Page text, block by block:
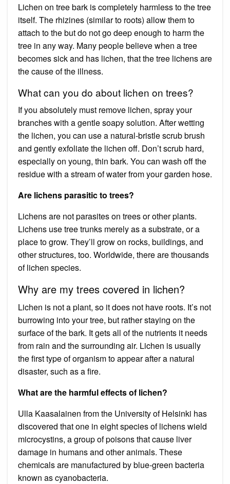
Lichen on tree bark is completely harmless to the tree
itself. The rhizines (similar to roots) allow them to
attach to the but do not go deep enough to harm the
tree in any way. Many people believe when a tree
becomes sick and has lichen, that the tree lichens are
the cause of the illness.
What can you do about lichen on trees?
If you absolutely must remove lichen, spray your
branches with a gentle soapy solution. After wetting
the lichen, you can use a natural-bristle scrub brush
and gently exfoliate the lichen off. Don’t scrub hard,
especially on young, thin bark. You can wash off the
residue with a stream of water from your garden hose.
Are lichens parasitic to trees?
Lichens are not parasites on trees or other plants.
Lichens use tree trunks merely as a substrate, or a
place to grow. They’ll grow on rocks, buildings, and
other structures, too. Worldwide, there are thousands
of lichen species.
Why are my trees covered in lichen?
Lichen is not a plant, so it does not have roots. It’s not
burrowing into your tree, but rather staying on the
surface of the bark. It gets all of the nutrients it needs
from rain and the surrounding air. Lichen is usually
the first type of organism to appear after a natural
disaster, such as a fire.
What are the harmful effects of lichen?
Ulla Kaasalainen from the University of Helsinki has
discovered that one in eight species of lichens wield
microcystins, a group of poisons that cause liver
damage in humans and other animals. These
chemicals are manufactured by blue-green bacteria
known as cyanobacteria.